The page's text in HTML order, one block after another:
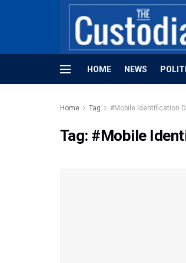
HOME NEWS
Home Tag #Mobile Identification
Tag: #Mobile